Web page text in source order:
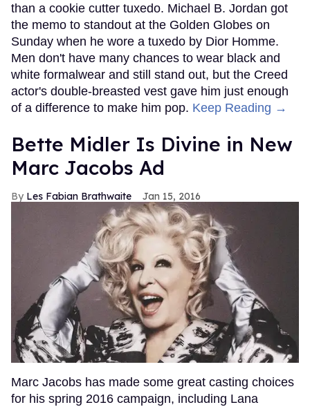
than a cookie cutter tuxedo. Michael B. Jordan got
the memo to standout at the Golden Globes on
Sunday when he wore a tuxedo by Dior Homme.
Men don't have many chances to wear black and
white formalwear and still stand out, but the Creed
actor's double-breasted vest gave him just enough
of a difference to make him pop. Keep Reading →
Bette Midler Is Divine in New
Marc Jacobs Ad
Les Fabian Brathwaite Jan 15, 2016
Marc Jacobs has made some great casting choices
for his spring 2016 campaign, including Lana